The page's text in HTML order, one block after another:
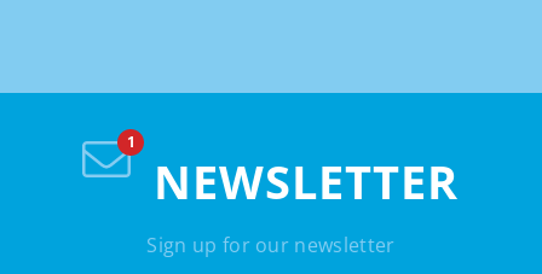
NEWSLETTER
Sign up for our newsletter